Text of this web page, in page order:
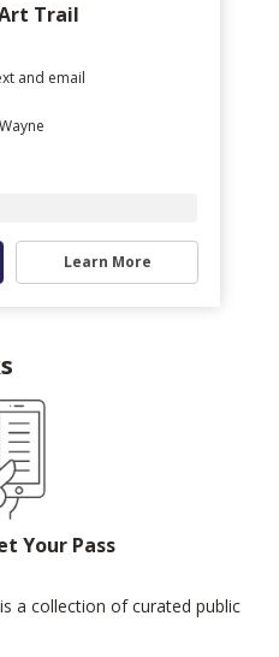
Trail
and email
Learn More
Your Pass
a collection of curated public